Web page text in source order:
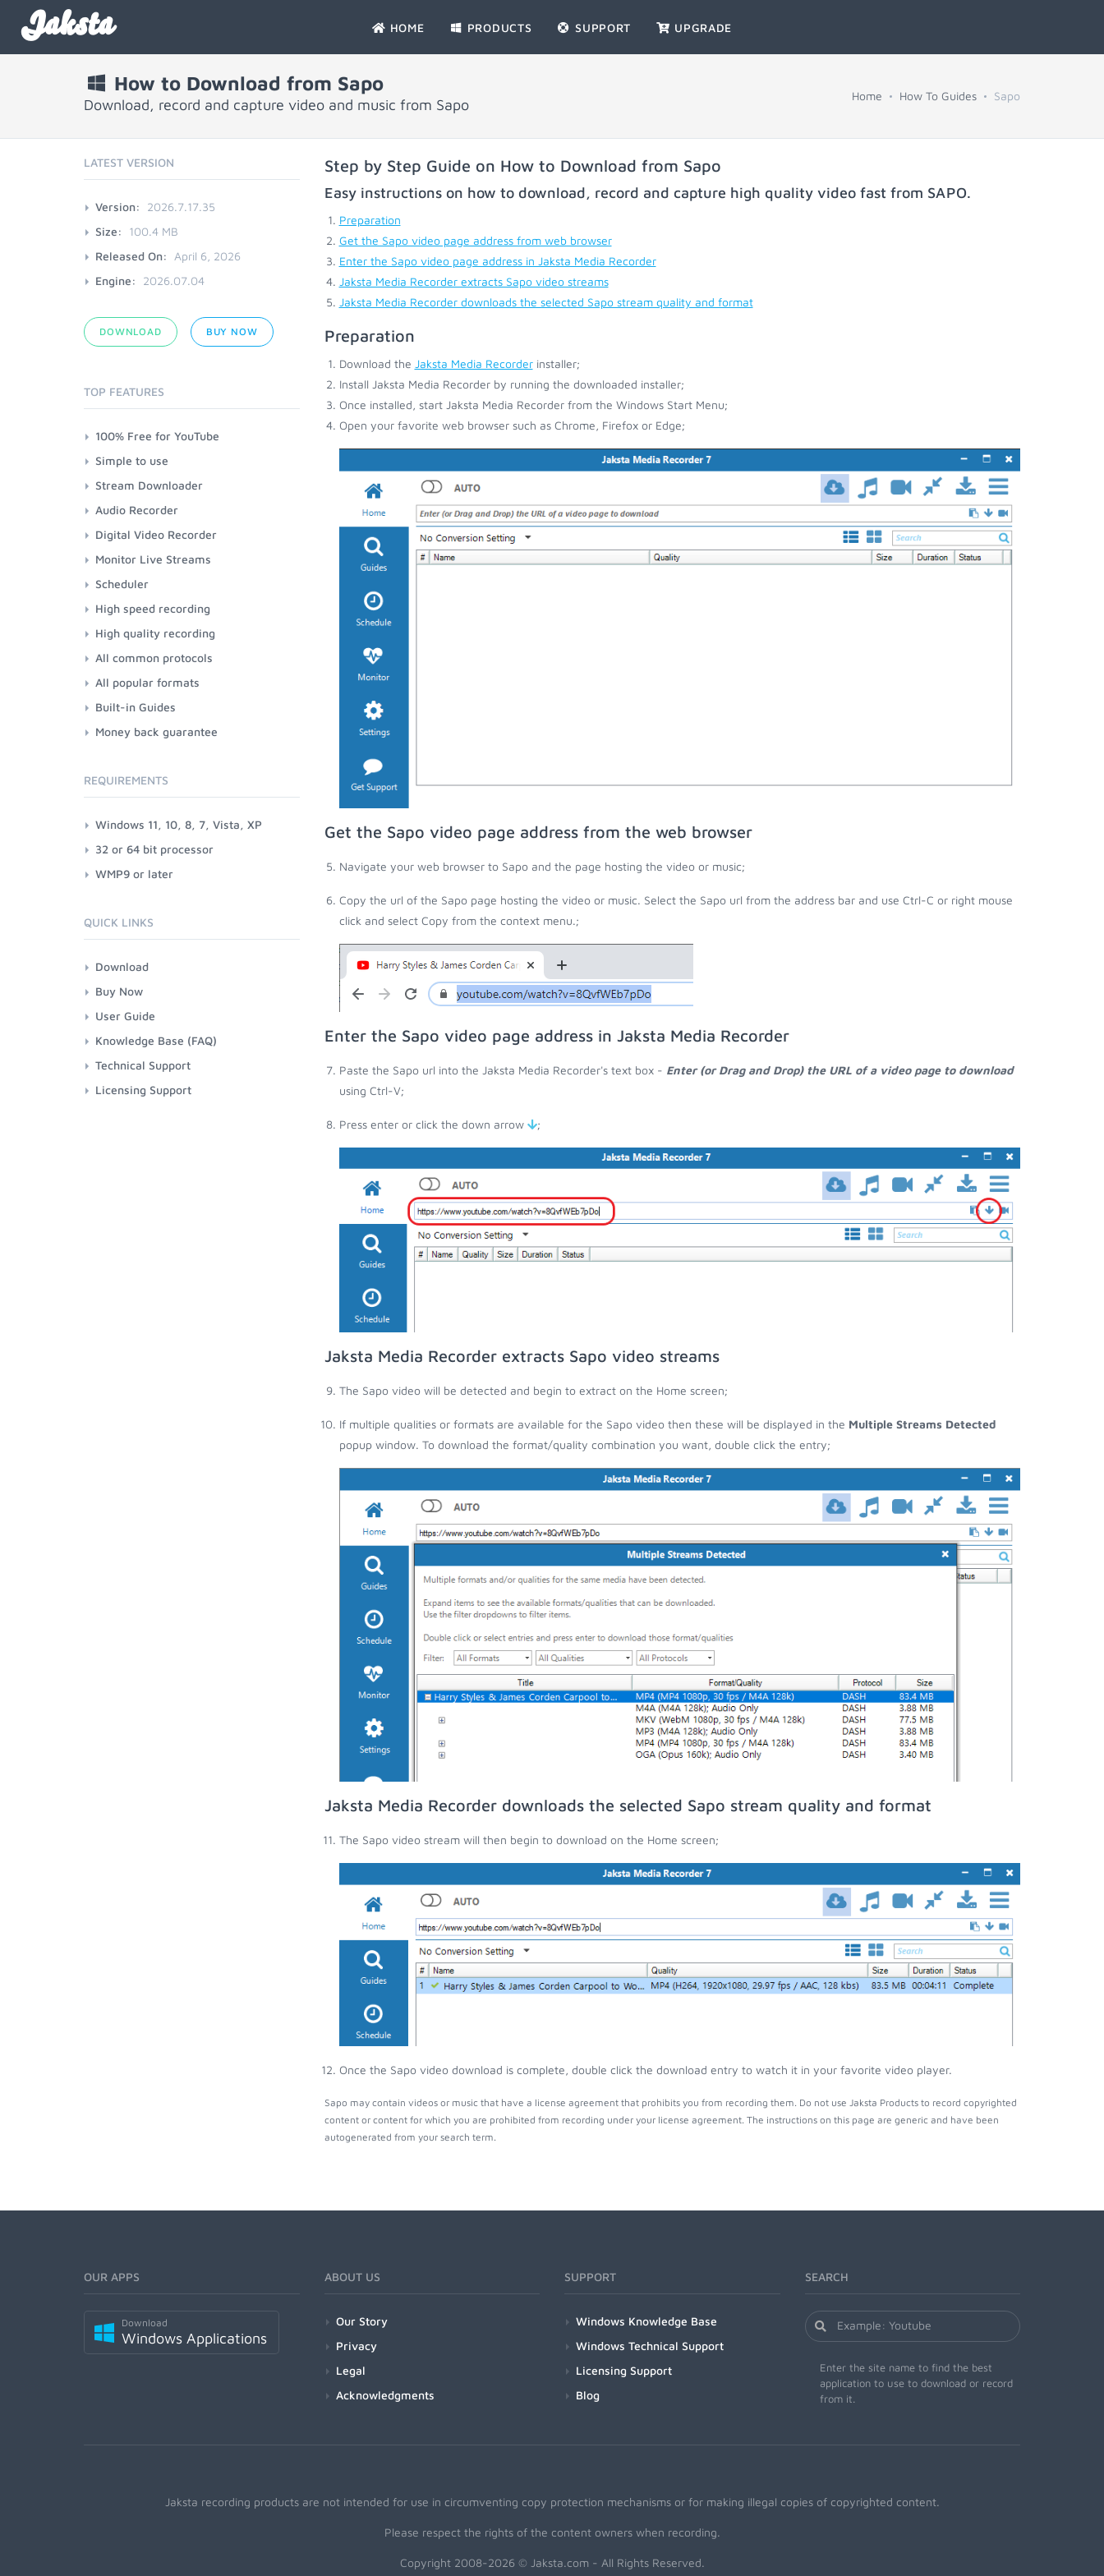
Jaksta HOME PRODUCTS SUPPORT UPGRADE
How to Download from Sapo
Download, record and capture video and music from Sapo
Home How To Guides Sapo
Step by Step Guide on How to Download from Sapo
Easy instructions on how to download, record and capture high quality video fast from SAPO.
Preparation
Get the Sapo video page address from web browser
Enter the Sapo video page address in Jaksta Media Recorder
Jaksta Media Recorder extracts Sapo video streams
Jaksta Media Recorder downloads the selected Sapo stream quality and format
Preparation
Download the Jaksta Media Recorderinstaller;
Install Jaksta Media Recorder by running the downloaded installer;
Once installed, start Jaksta Media Recorder from the Windows Start Menu;
Open your favorite web browser such as Chrome, Firefox or Edge;
Get the Sapo video page address from the web browser
Navigate your web browser to Sapo and the page hosting the video or music;
Copy the url of the Sapo page hosting the video or music. Select the Sapo url from the address bar and use Ctrl-C or right mouse
click and select Copy from the context menu.;
Enter the Sapo video page address in Jaksta Media Recorder
Paste the Sapo url into the Jaksta Media Recorder's text box - Enter (or Drag and Drop) the URL of a video page to download
using Ctrl-V;
Press enter or click the down arrow ;
Jaksta Media Recorder extracts Sapo video streams
The Sapo video will be detected and begin to extract on the Home screen;
If multiple qualities or formats are available for the Sapo video then these will be displayed in the Multiple Streams Detected
popup window. To download the format/quality combination you want, double click the entry;
Jaksta Media Recorder downloads the selected Sapo stream quality and format
The Sapo video stream will then begin to download on the Home screen;
Once the Sapo video download is complete, double click the download entry to watch it in your favorite video player.
Sapo may contain videos or music that have a license agreement that prohibits you from recording them. Do not use Jaksta Products to record copyrighted
content or content for which you are prohibited from recording under your license agreement. The instructions on this page are generic and have been
autogenerated from your search term.
LATEST VERSION
Version:
2026.7.17.35
Size:
100.4 MB
Released On:
April 6, 2026
Engine:
2026.07.04
DOWNLOAD BUY NOW
TOP FEATURES
100% Free for YouTube
Simple to use
Stream Downloader
Audio Recorder
Digital Video Recorder
Monitor Live Streams
Scheduler
High speed recording
High quality recording
All common protocols
All popular formats
Built-in Guides
Money back guarantee
REQUIREMENTS
Windows 11, 10, 8, 7, Vista, XP
32 or 64 bit processor
WMP9 or later
QUICK LINKS
Download
Buy Now
User Guide
Knowledge Base (FAQ)
Technical Support
Licensing Support
OUR APPS
Download
Windows Applications
ABOUT US
Our Story
Privacy
Legal
Acknowledgments
SUPPORT
Windows Knowledge Base
Windows Technical Support
Licensing Support
Blog
SEARCH
Enter the site name to find the best
application to use to download or record
from it.
Jaksta recording products are not intended for use in circumventing copy protection mechanisms or for making illegal copies of copyrighted content.
Please respect the rights of the content owners when recording.
Copyright 2008-2026 © Jaksta.com - All Rights Reserved.